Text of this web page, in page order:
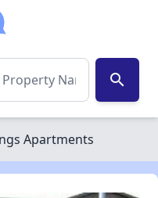
search
Apartments